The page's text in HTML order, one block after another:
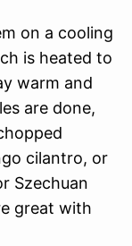
on a cooling
is heated to
warm and
are done,
cilantro, or
Szechuan
great with